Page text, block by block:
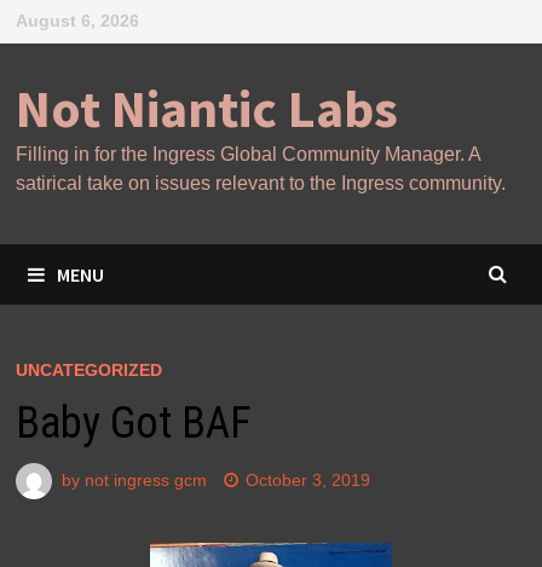
Skip
to
August 6, 2026
Not Niantic Labs
Filling in for the Ingress Global Community Manager. A
satirical take on issues relevant to the Ingress community.
MENU
UNCATEGORIZED
Baby Got BAF
by not ingress gcm October 3, 2019